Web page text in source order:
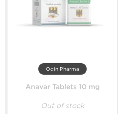
Odin Pharma
Anavar Tablets 10 mg
Out of stock